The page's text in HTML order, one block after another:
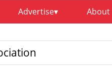
Advertise About